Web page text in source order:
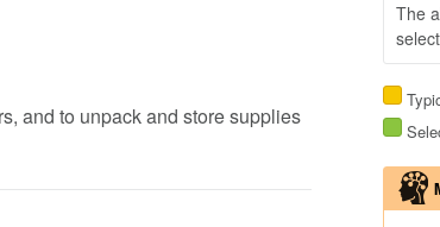
and to unpack and store supplies
The